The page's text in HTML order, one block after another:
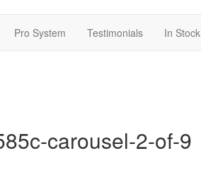
Pro System Testimonials In Stock
carousel-2-of-9